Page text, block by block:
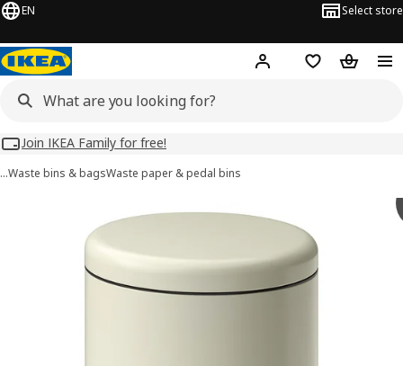
EN Select store
Hej! Log inWish list
Join IKEA Family for free!
…Waste bins & bagsWaste paper & pedal bins